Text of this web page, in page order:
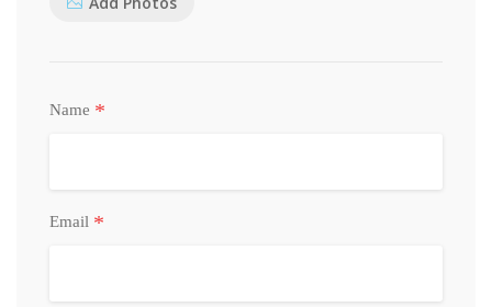
Name *
Email *